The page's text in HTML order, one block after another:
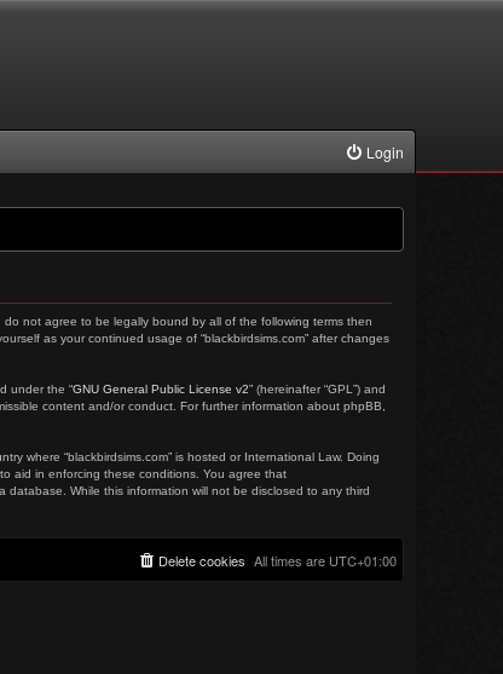
Login
do not agree to be legally bound by all of the following terms then
as your continued usage of “blackbirdsims.com” after changes
under the “GNU General Public License v2” (hereinafter “GPL”) and
content and/or conduct. For further information about phpBB,
where “blackbirdsims.com” is hosted or International Law. Doing
aid in enforcing these conditions. You agree that
While this information will not be disclosed to any third
All times are UTC+01:00
Delete cookies